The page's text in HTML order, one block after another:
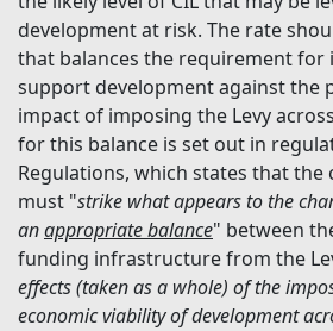
development at risk. The rate
that balances the requirement
support development against the
impact of imposing the Levy
for this balance is set out in
Regulations, which states that
must "strike what appears to the
anappropriate balance" between
funding infrastructure from the
effects (taken as a whole) of the
economic viability of development